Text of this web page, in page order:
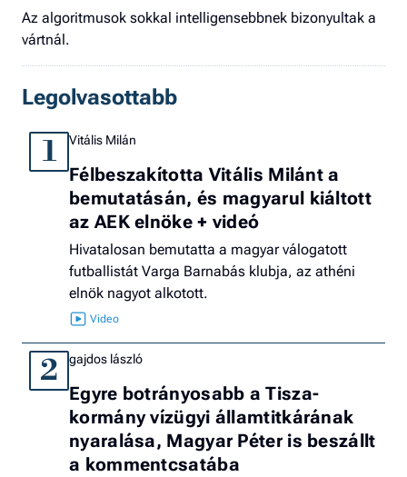
Az algoritmusok sokkal intelligensebbnek bizonyultak a
vártnál.
Legolvasottabb
1 Vitális Milán
Félbeszakította Vitális Milánt a
bemutatásán, és magyarul kiáltott
az AEK elnöke + videó
Hivatalosan bemutatta a magyar válogatott
futballistát Varga Barnabás klubja, az athéni
elnök nagyot alkotott.
2 gajdos lászló
Egyre botrányosabb a Tisza-
kormány vízügyi államtitkárának
nyaralása, Magyar Péter is beszállt
a kommentcsatába